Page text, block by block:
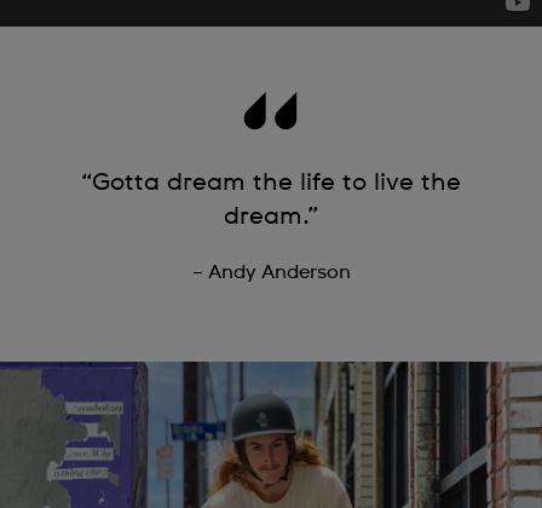
“Gotta dream the life to live the
dream.”
– Andy Anderson